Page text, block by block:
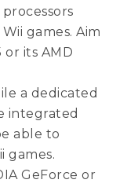
games. Aim
its AMD
a dedicated
integrated
able to
games.
GeForce or